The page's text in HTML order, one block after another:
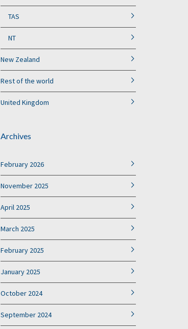
TAS
NT
New Zealand
Rest of the world
United Kingdom
Archives
February 2026
November 2025
April 2025
March 2025
February 2025
January 2025
October 2024
September 2024